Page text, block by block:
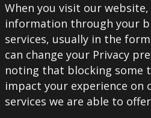
When you visit our
information through your
services, usually in the
can change your Privacy
noting that blocking some
impact your experience on
services we are able to